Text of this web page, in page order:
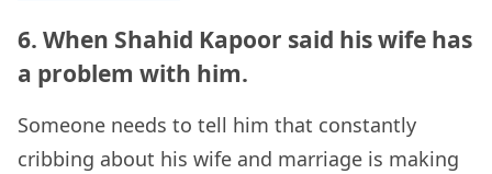
6. When Shahid Kapoor said his wife has
a problem with him.
Someone needs to tell him that constantly
cribbing about his wife and marriage is making